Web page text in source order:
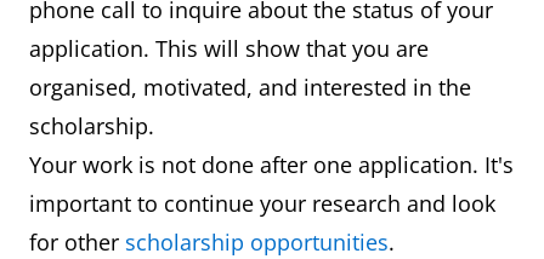
phone call to inquire about the status of your
application. This will show that you are
organised, motivated, and interested in the
scholarship.
Your work is not done after one application. It's
important to continue your research and look
for other scholarship opportunities.